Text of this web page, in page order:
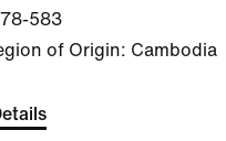
583
of Origin: Cambodia